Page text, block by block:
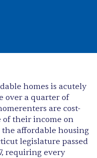
homes is acutely
over a quarter of
are cost-
of their income on
the affordable housing
legislature passed
requiring every